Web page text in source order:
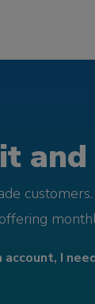
and
account, I